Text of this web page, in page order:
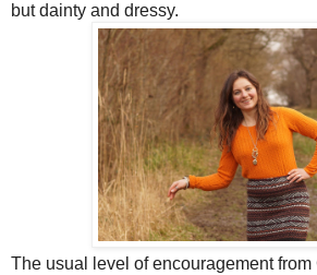
but dainty and dressy.
The usual level of encouragement from